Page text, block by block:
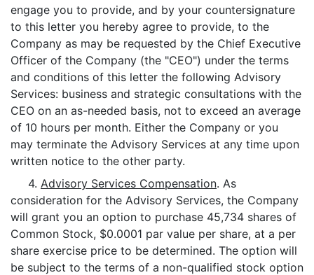
engage you to provide, and by your countersignature
to this letter you hereby agree to provide, to the
Company as may be requested by the Chief Executive
Officer of the Company (the "CEO") under the terms
and conditions of this letter the following Advisory
Services: business and strategic consultations with the
CEO on an as-needed basis, not to exceed an average
of 10 hours per month. Either the Company or you
may terminate the Advisory Services at any time upon
written notice to the other party.
4. Advisory Services Compensation. As
consideration for the Advisory Services, the Company
will grant you an option to purchase 45,734 shares of
Common Stock, $0.0001 par value per share, at a per
share exercise price to be determined. The option will
be subject to the terms of a non-qualified stock option